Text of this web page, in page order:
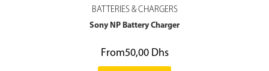
BATTERIES & CHARGERS
Sony NP Battery Charger
From50,00 Dhs